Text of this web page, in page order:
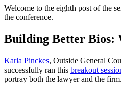
Welcome to the eighth post of the
the conference.
Building Better Bios:
Karla Pinckes, Outside General
successfully ran this breakout
portray both the lawyer and the